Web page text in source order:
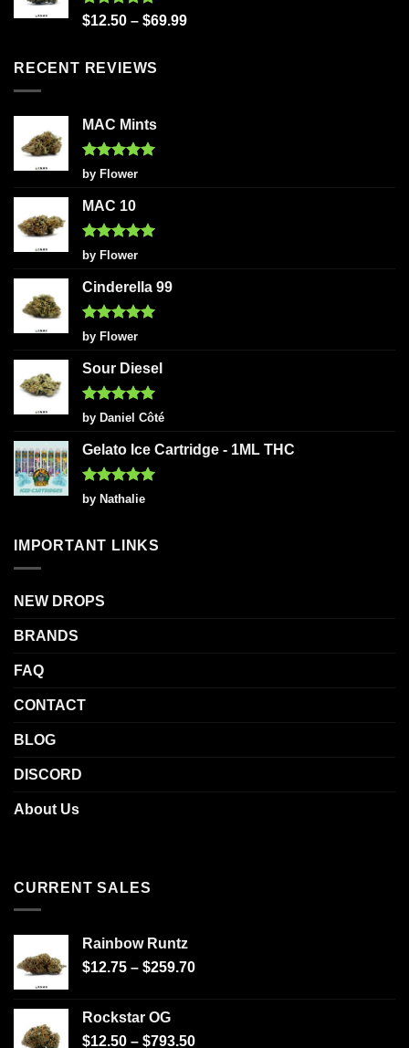
Rated5.00
$12.50 – $69.99
RECENT REVIEWS
MAC Mints
Rated5
out of 5
by Flower
MAC 10
Rated5
out of 5
by Flower
Cinderella 99
Rated5
out of 5
by Flower
Sour Diesel
Rated5
out of 5
by Daniel Côté
Gelato Ice Cartridge - 1ML THC
Rated5
out of 5
by Nathalie
IMPORTANT LINKS
NEW DROPS
BRANDS
FAQ
CONTACT
BLOG
DISCORD
About Us
CURRENT SALES
Rainbow Runtz
$12.75 – $259.70
Rockstar OG
$12.50 – $793.50